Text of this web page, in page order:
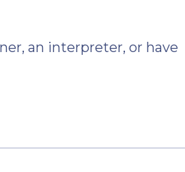
an interpreter, or have